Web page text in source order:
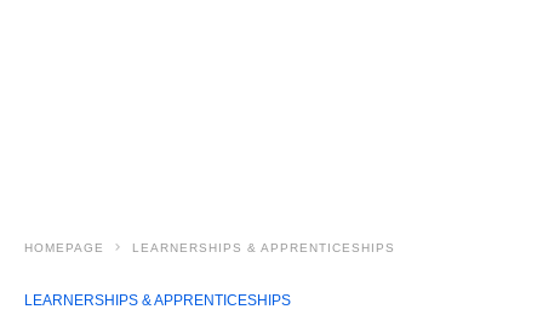
HOMEPAGE LEARNERSHIPS & APPRENTICESHIPS
LEARNERSHIPS & APPRENTICESHIPS